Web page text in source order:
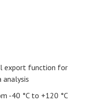
export function for
analysis
-40 °C to +120 °C